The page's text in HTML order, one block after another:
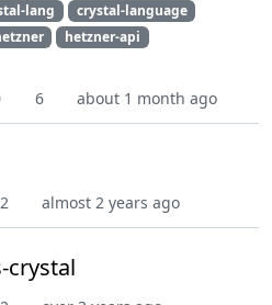
lang
crystal-language
hetzner-api
6 about 1 month ago
2 almost 2 years ago
crystal